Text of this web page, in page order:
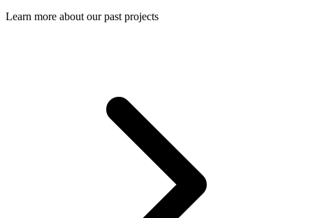
Learn more about our past projects